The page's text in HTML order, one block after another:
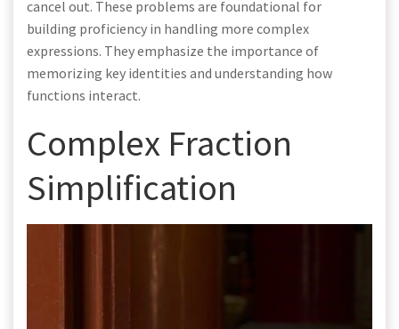
cancel out. These problems are foundational for
building proficiency in handling more complex
expressions. They emphasize the importance of
memorizing key identities and understanding how
functions interact.
Complex Fraction
Simplification